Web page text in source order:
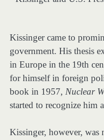
Kissinger came to
government. His thesis
in Europe in the 19th
for himself in foreign
book in 1957, Nuclear
started to recognize him
Kissinger, however,